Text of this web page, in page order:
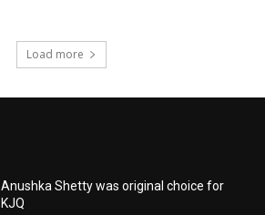
Load more
Anushka Shetty was original choice for
KJQ